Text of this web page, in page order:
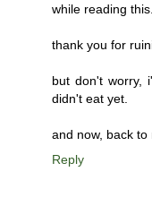
while reading this.
thank you for
but don't worry,
didn't eat yet.
and now, back to
Reply